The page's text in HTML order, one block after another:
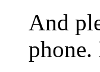
And
phone.